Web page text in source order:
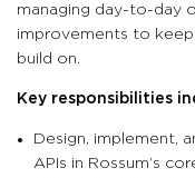
managing day-to-day
improvements to
build on.
Key responsibilities
Design, implement,
APIs in Rossum’s